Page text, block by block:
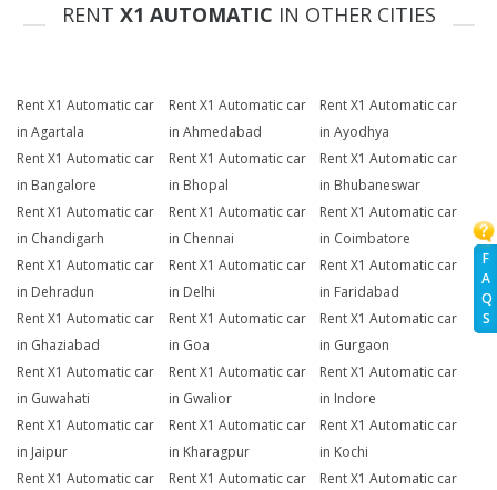
F
A
Q
S
RENT X1 AUTOMATIC IN OTHER CITIES
Rent X1 Automatic car
in Agartala
Rent X1 Automatic car
in Ahmedabad
Rent X1 Automatic car
in Ayodhya
Rent X1 Automatic car
in Bangalore
Rent X1 Automatic car
in Bhopal
Rent X1 Automatic car
in Bhubaneswar
Rent X1 Automatic car
in Chandigarh
Rent X1 Automatic car
in Chennai
Rent X1 Automatic car
in Coimbatore
Rent X1 Automatic car
in Dehradun
Rent X1 Automatic car
in Delhi
Rent X1 Automatic car
in Faridabad
Rent X1 Automatic car
in Ghaziabad
Rent X1 Automatic car
in Goa
Rent X1 Automatic car
in Gurgaon
Rent X1 Automatic car
in Guwahati
Rent X1 Automatic car
in Gwalior
Rent X1 Automatic car
in Indore
Rent X1 Automatic car
in Jaipur
Rent X1 Automatic car
in Kharagpur
Rent X1 Automatic car
in Kochi
Rent X1 Automatic car
Rent X1 Automatic car
Rent X1 Automatic car